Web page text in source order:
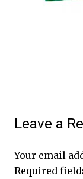
Leave a
Your email
Required